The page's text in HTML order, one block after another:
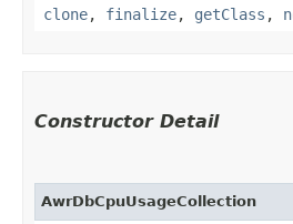
clone, finalize, getClass ,
Constructor Detail
AwrDbCpuUsageCollection